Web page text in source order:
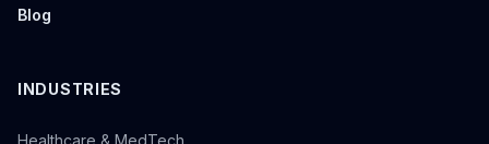
Blog
INDUSTRIES
Healthcare & MedTech